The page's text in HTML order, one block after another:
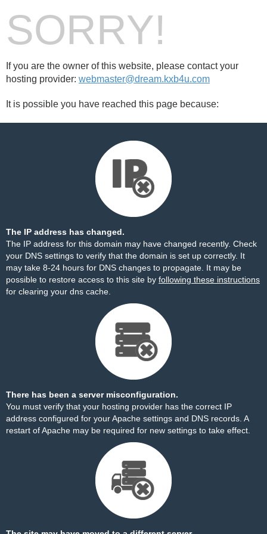
SORRY!
If you are the owner of this website, please contact your
hosting provider: webmaster@dream.kxb4u.com
It is possible you have reached this page because:
The IP address has changed.
The IP address for this domain may have changed recently. Check
your DNS settings to verify that the domain is set up correctly. It
may take 8-24 hours for DNS changes to propagate. It may be
possible to restore access to this site by following these instructions
for clearing your dns cache.
There has been a server misconfiguration.
You must verify that your hosting provider has the correct IP
address configured for your Apache settings and DNS records. A
restart of Apache may be required for new settings to take effect.